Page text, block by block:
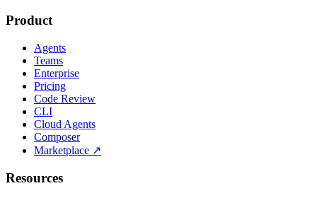
Product
Agents
Teams
Enterprise
Pricing
Code Review
CLI
Cloud Agents
Composer
Marketplace ↗
Resources